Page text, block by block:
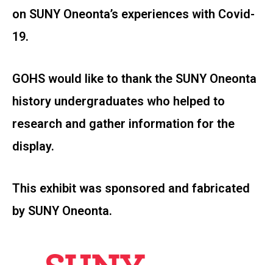
on SUNY Oneonta’s experiences with Covid-
19.
GOHS would like to thank the SUNY Oneonta
history undergraduates who helped to
research and gather information for the
display.
This exhibit was sponsored and fabricated
by SUNY Oneonta.